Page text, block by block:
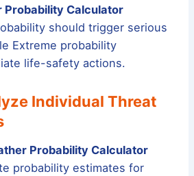
Probability Calculator
should trigger serious
Extreme probability
life-safety actions.
Individual Threat
Probability Calculator
probability estimates for